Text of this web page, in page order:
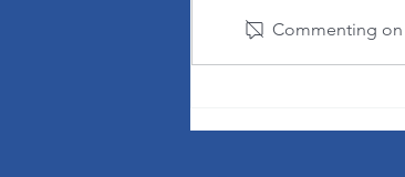
It's OK to change your mind!
Commenting on